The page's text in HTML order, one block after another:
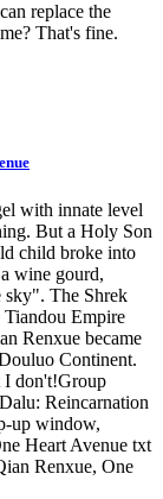
replace the
That's fine.
with innate level
But a Holy Son
child broke into
wine gourd,
sky". The Shrek
Tiandou Empire
Renxue became
Continent.
I don't!Group
Reincarnation
up window,
Heart Avenue txt
Renxue, One